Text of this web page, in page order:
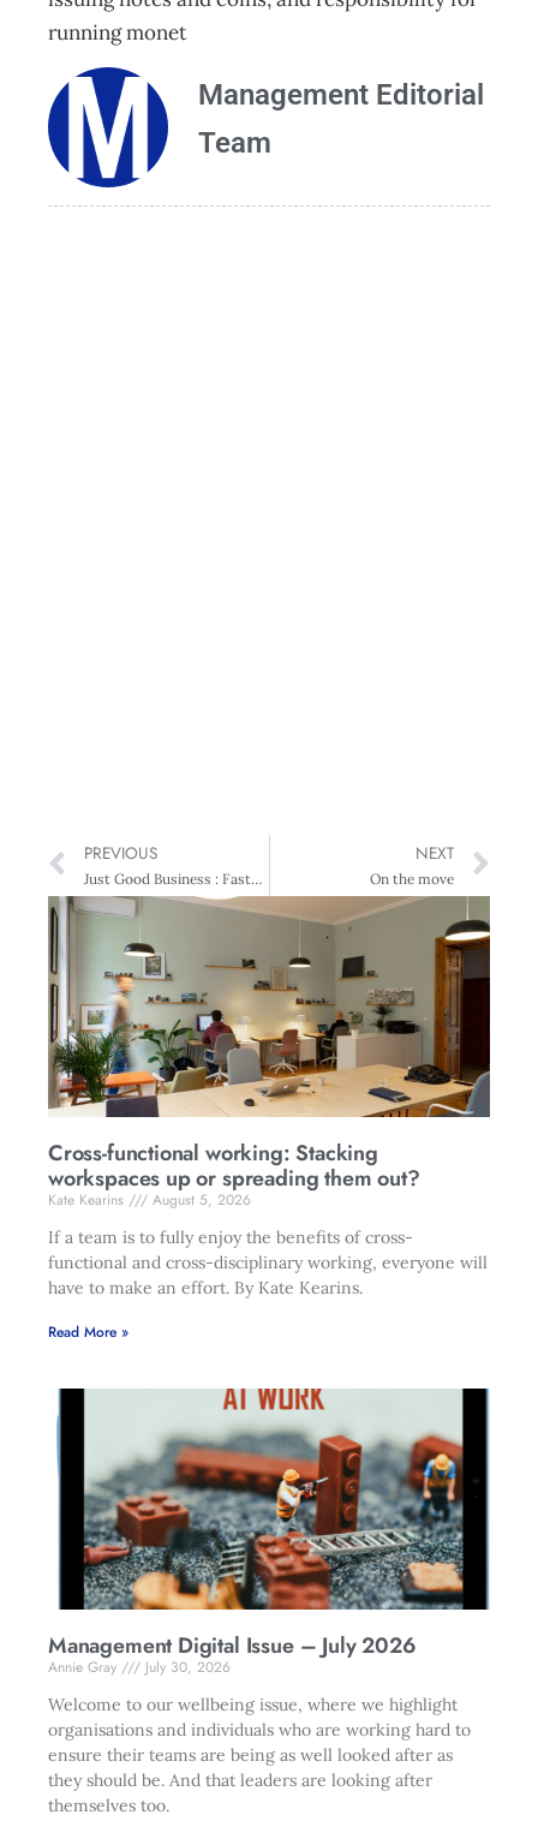
running monet
Management Editorial
Team
PREVIOUS
Just Good Business : Faster Broadband Will Deliver Triple-Whammy Benefits
NEXT
On the move
Cross-functional working: Stacking
workspaces up or spreading them out?
Kate Kearins
August 5, 2026
If a team is to fully enjoy the benefits of cross-
functional and cross-disciplinary working, everyone will
have to make an effort. By Kate Kearins.
Read More »
Management Digital Issue – July 2026
Annie Gray
July 30, 2026
Welcome to our wellbeing issue, where we highlight
organisations and individuals who are working hard to
ensure their teams are being as well looked after as
they should be. And that leaders are looking after
themselves too.